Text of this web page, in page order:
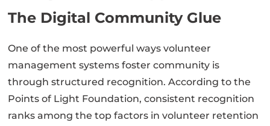
The Digital Community Glue
One of the most powerful ways volunteer
management systems foster community is
through structured recognition. According to the
Points of Light Foundation, consistent recognition
ranks among the top factors in volunteer retention